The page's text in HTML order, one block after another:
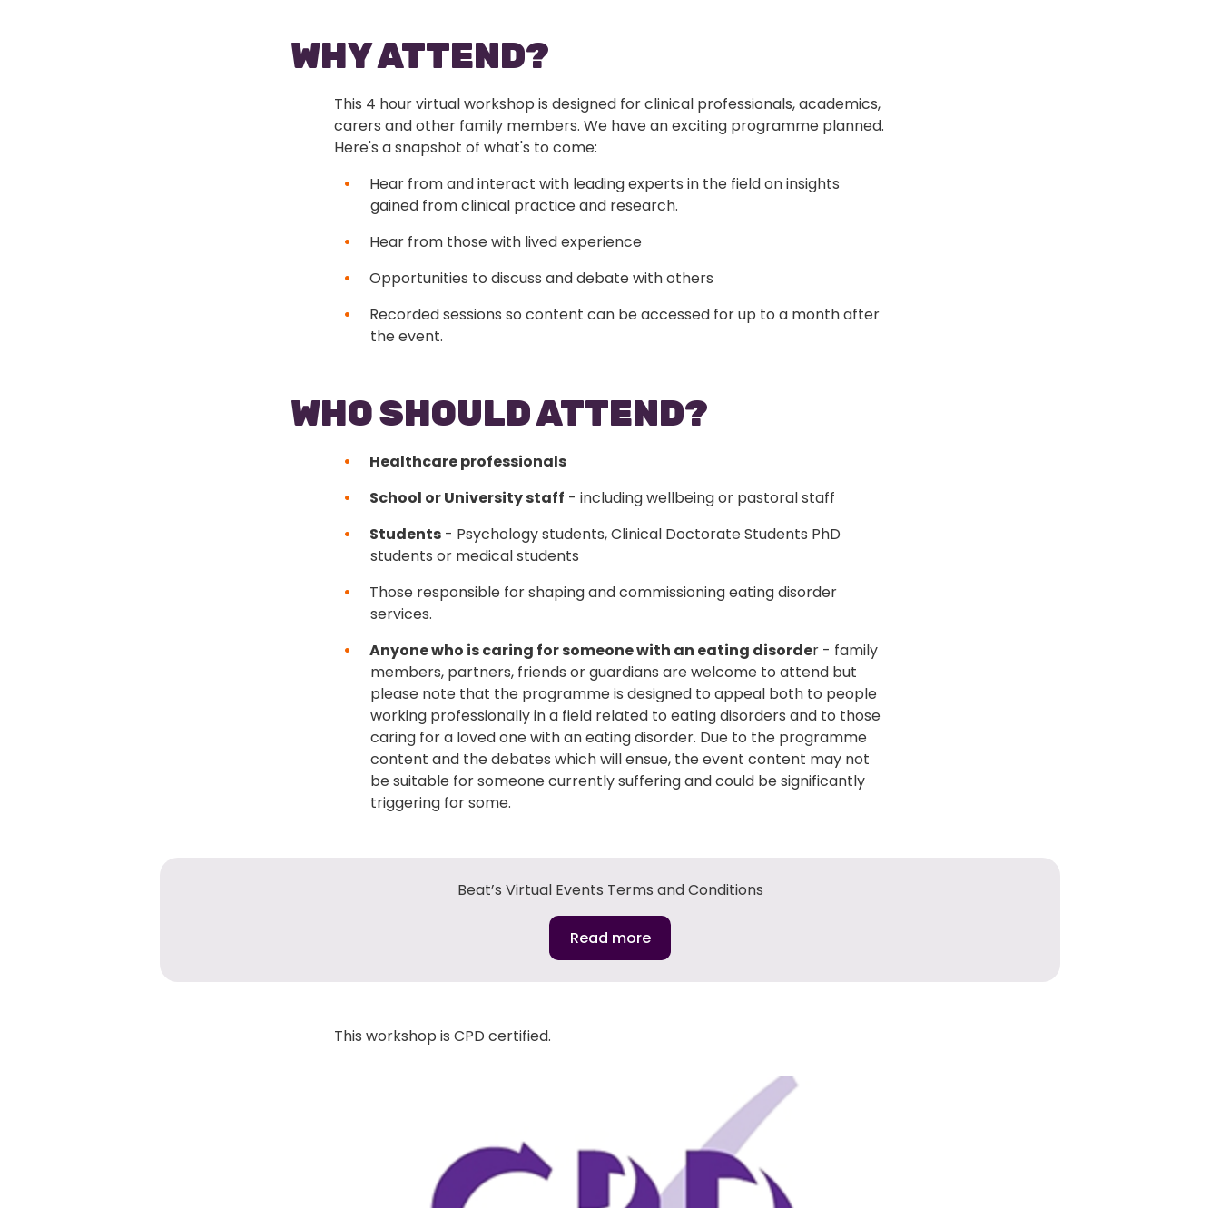
WHY ATTEND?
This 4 hour virtual workshop is designed for clinical professionals, academics,
carers and other family members. We have an exciting programme planned.
Here's a snapshot of what's to come:
Hear from and interact with leading experts in the field on insights
gained from clinical practice and research.
Hear from those with lived experience
Opportunities to discuss and debate with others
Recorded sessions so content can be accessed for up to a month after
the event.
WHO SHOULD ATTEND?
Healthcare professionals
School or University staff - including wellbeing or pastoral staff
Students- Psychology students, Clinical Doctorate Students PhD
students or medical students
Those responsible for shaping and commissioning eating disorder
services.
Anyone who is caring for someone with an eating disorder - family
members, partners, friends or guardians are welcome to attend but
please note that the programme is designed to appeal both to people
working professionally in a field related to eating disorders and to those
caring for a loved one with an eating disorder. Due to the programme
content and the debates which will ensue, the event content may not
be suitable for someone currently suffering and could be significantly
triggering for some.
Beat’s Virtual Events Terms and Conditions
Read more
This workshop is CPD certified.